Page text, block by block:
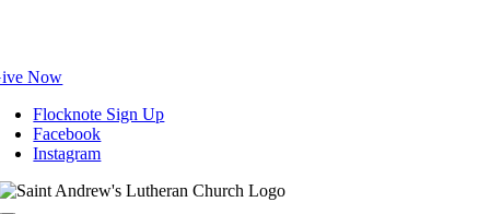
Now
Flocknote Sign Up
Facebook
Instagram